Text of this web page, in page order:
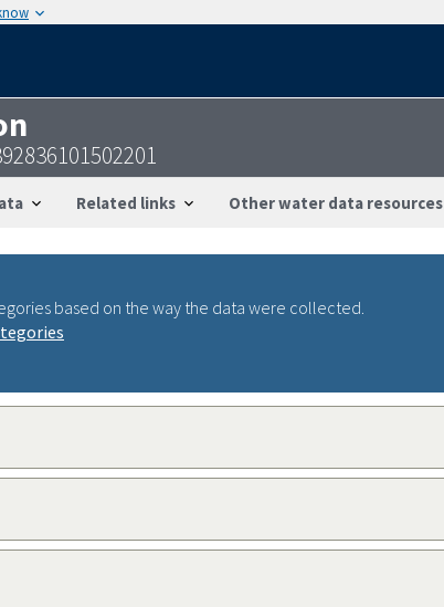
Related links Other water data resources
based on the way the data were collected.